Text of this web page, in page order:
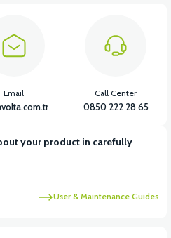
your product in carefully
User & Maintenance Guides
Email Call Center
0850 222 28 65